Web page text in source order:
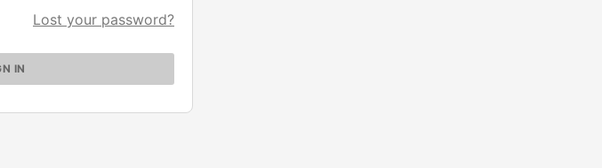
Lost your password?